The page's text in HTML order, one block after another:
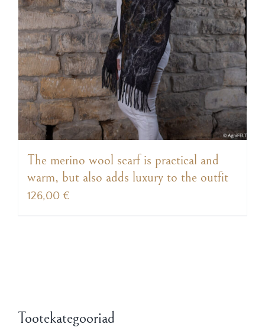
The merino wool scarf is practical and
warm, but also adds luxury to the outfit
126,00 €
Tootekategooriad